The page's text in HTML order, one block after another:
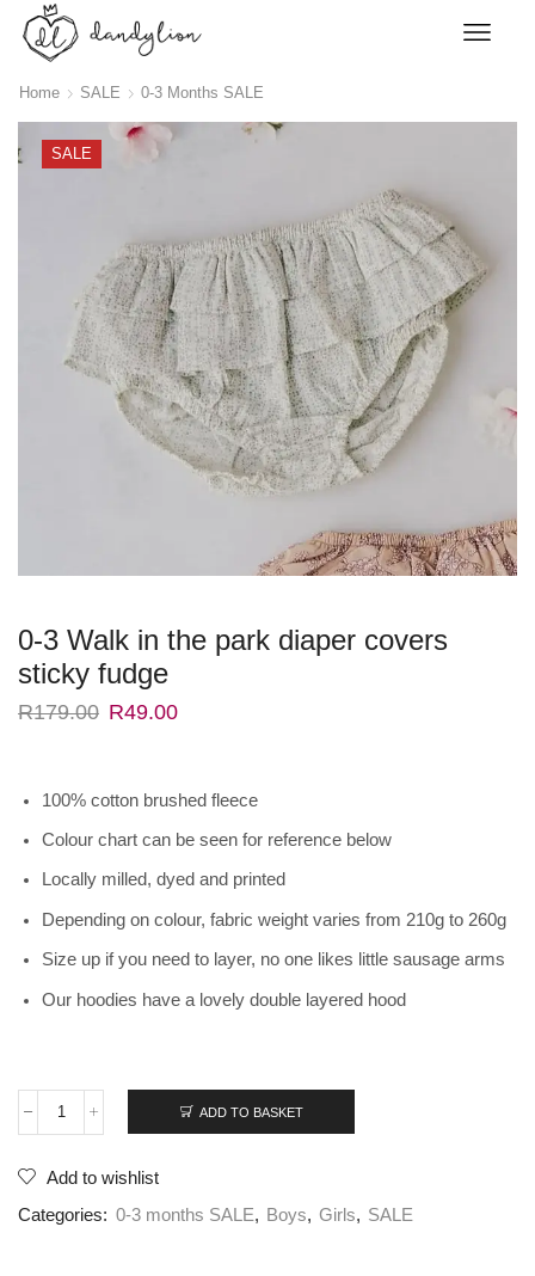
Home SALE 0-3 Months SALE
SALE
0-3 Walk in the park diaper covers
sticky fudge
R179.00 R49.00
100% cotton brushed fleece
Colour chart can be seen for reference below
Locally milled, dyed and printed
Depending on colour, fabric weight varies from 210g to 260g
Size up if you need to layer, no one likes little sausage arms
Our hoodies have a lovely double layered hood
ADD TO BASKET
Add to wishlist
Categories: 0-3 months SALE, Boys, Girls, SALE